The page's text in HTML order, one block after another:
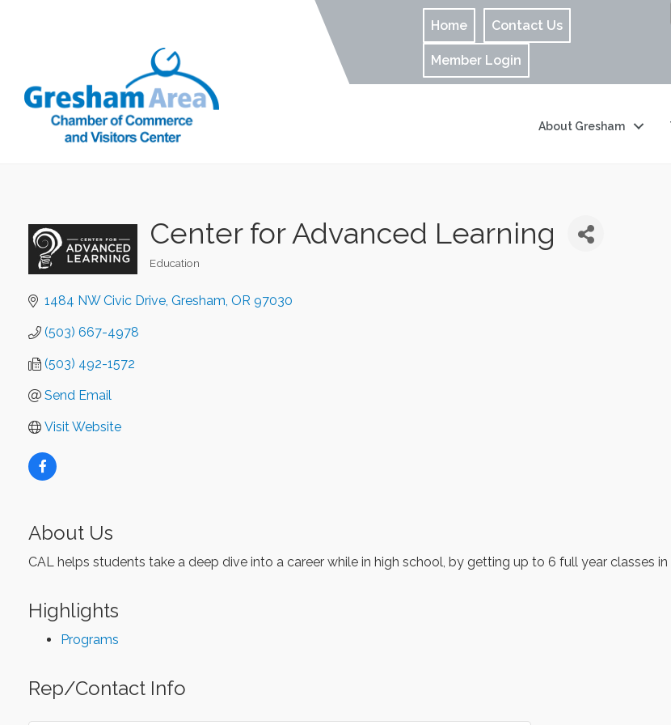
Home Contact Us
Member Login
About Gresham
Center for Advanced Learning
Education
1484 NW Civic Drive Gresham OR 97030
(503) 667-4978
(503) 492-1572
Send Email
Visit Website
About Us
CAL helps students take a deep dive into a career while in high school, by getting up to 6 full year classes
Highlights
Programs
Rep/Contact Info